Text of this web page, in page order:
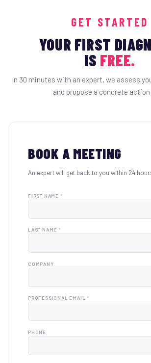
GET STARTED
YOUR FIRST
IS FREE.
In 30 minutes with an expert, we assess
and propose a concrete action
BOOK A MEETING
An expert will get back to you within 24
FIRST NAME *
LAST NAME *
COMPANY
PROFESSIONAL EMAIL *
PHONE